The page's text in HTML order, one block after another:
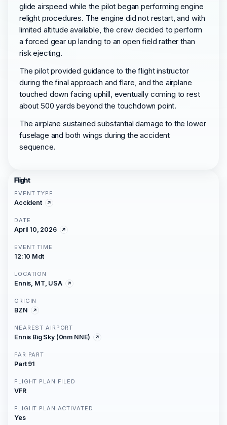
glide airspeed while the pilot began performing engine
relight procedures. The engine did not restart, and with
limited altitude available, the crew decided to perform
a forced gear up landing to an open field rather than
risk ejecting.
The pilot provided guidance to the flight instructor
during the final approach and flare, and the airplane
touched down facing uphill, eventually coming to rest
about 500 yards beyond the touchdown point.
The airplane sustained substantial damage to the lower
fuselage and both wings during the accident
sequence.
Flight
EVENT TYPE
Accident
DATE
April 10, 2026
EVENT TIME
12:10 Mdt
LOCATION
Ennis, MT, USA
ORIGIN
BZN
NEAREST AIRPORT
Ennis Big Sky (0nm NNE)
FAR PART
Part 91
FLIGHT PLAN FILED
VFR
FLIGHT PLAN ACTIVATED
Yes